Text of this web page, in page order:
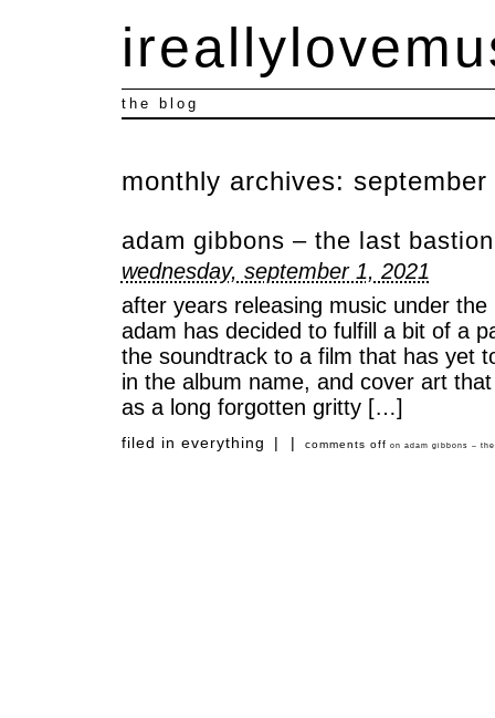
the blog
monthly archives: september
adam gibbons – the last
wednesday, september 1, 2021
after years releasing music under the
adam has decided to fulfill a bit of a
the soundtrack to a film that has yet
in the album name, and cover art
as a long forgotten gritty […]
filed in everything | | comments off on adam gibbons –